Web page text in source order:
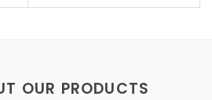
OUR PRODUCTS